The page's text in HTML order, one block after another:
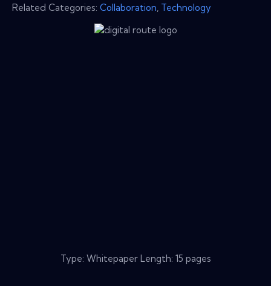
Related Categories: Collaboration Technology
Type: Whitepaper Length: 15 pages